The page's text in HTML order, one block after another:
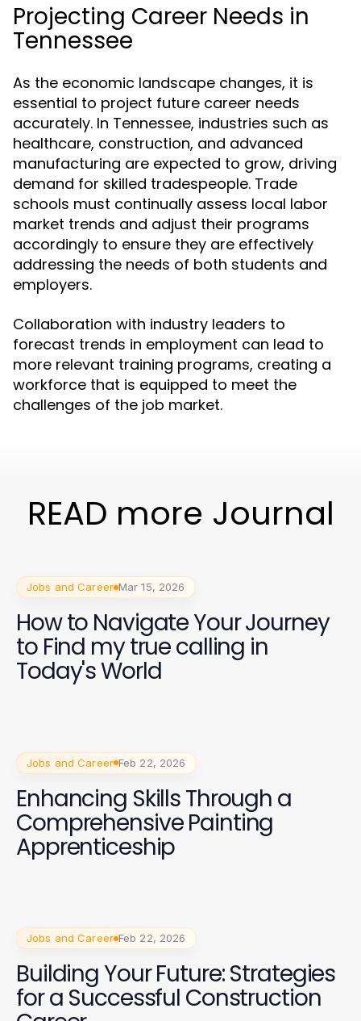
Projecting Career Needs in
Tennessee
As the economic landscape changes, it is
essential to project future career needs
accurately. In Tennessee, industries such as
healthcare, construction, and advanced
manufacturing are expected to grow, driving
demand for skilled tradespeople. Trade
schools must continually assess local labor
market trends and adjust their programs
accordingly to ensure they are effectively
addressing the needs of both students and
employers.
Collaboration with industry leaders to
forecast trends in employment can lead to
more relevant training programs, creating a
workforce that is equipped to meet the
challenges of the job market.
READ more Journal
Jobs and Career Mar 15, 2026
How to Navigate Your Journey
to Find my true calling in
Today's World
Jobs and Career Feb 22, 2026
Enhancing Skills Through a
Comprehensive Painting
Apprenticeship
Jobs and Career Feb 22, 2026
Building Your Future: Strategies
for a Successful Construction